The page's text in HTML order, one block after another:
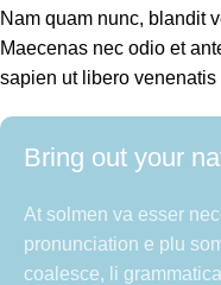
Nam quam nunc, blandit
Maecenas nec odio et
sapien ut libero venenatis
Bring out your
At solmen va esser
pronunciation e plu
coalesce, li